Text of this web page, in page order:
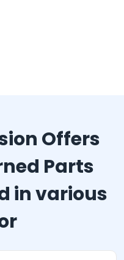
Offers
Parts
in various